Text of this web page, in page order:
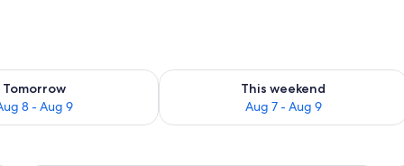
Tomorrow
8 - Aug 9
for tomorrow Aug 8 - Aug 9
This weekend
Aug 7 - Aug 9
Check availability for this weekend